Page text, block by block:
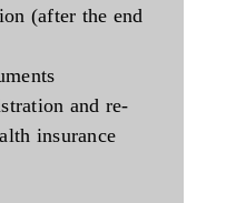
(after the end
and re-
insurance